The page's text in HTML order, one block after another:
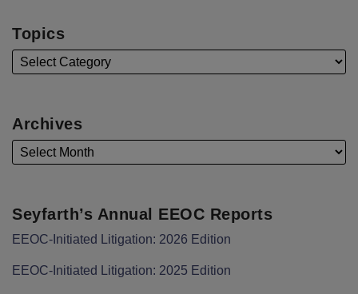
Topics
Archives
Seyfarth’s Annual EEOC Reports
EEOC-Initiated Litigation: 2026 Edition
EEOC-Initiated Litigation: 2025 Edition